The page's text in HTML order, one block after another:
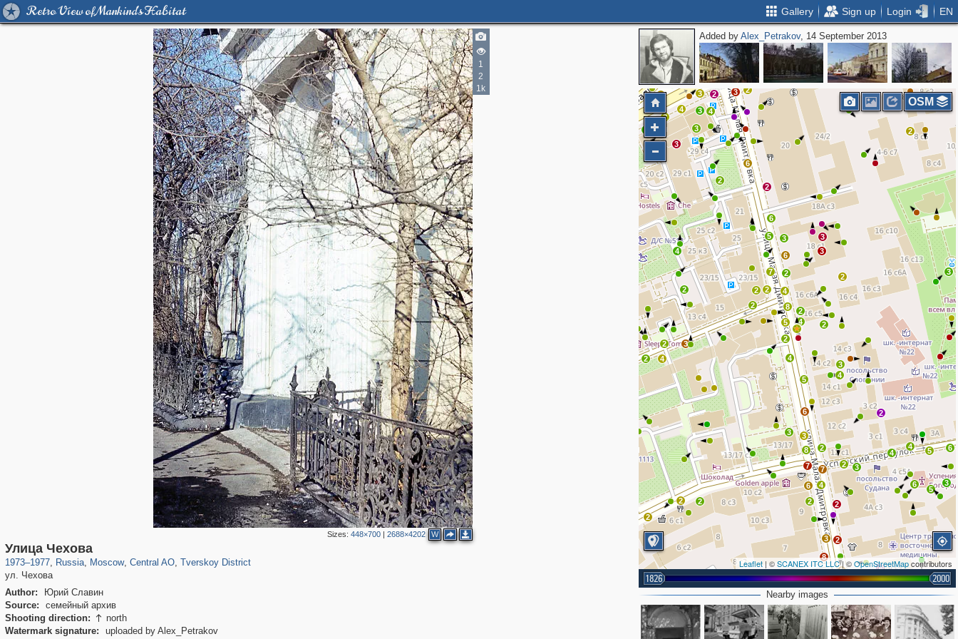
Retro View of Mankind's Habitat Gallery Sign up Login EN
1
2
1k
Sizes: 448×700| 2688×4202 W
Улица Чехова
1973–1977, Russia
1,405,800
, Moscow
319,716
, Central AO, Tverskoy District
ул. Чехова
Author:
Юрий Славин
Source:
семейный архив
Shooting direction:  north
Watermark signature:
uploaded by Alex_Petrakov
Added byAlex_Petrakov, 14 September 2013
11
5
4 6
6
4
5
8
3 2
6
5
3
5
4 6
3
6
2
6
3
5
6
3
3
2
4
8
2
4
2
5
2
2
2
7 2
4
2
3
2
4
2 4
3
8
3
6
5
2
3
4
2
4
2
2
7 7 3
2
2
4
6
2
2
2
2
4
3
2
2
3
2
3
4
2
2
3
2
3
3
4
4
2
3
2
2
2
2
2
Leaflet | ©SCANEX ITC LLC| ©OpenStreetMapcontributors
1826 2000
OSM
Nearby images